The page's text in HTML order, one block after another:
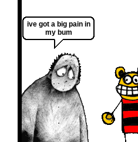
ive got a big pain in
my bum